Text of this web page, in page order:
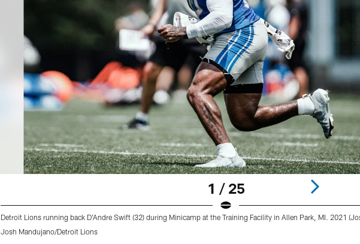
1 / 25
Detroit Lions running back D'Andre Swift (32) during Minicamp at the Training Facility in Allen Park, MI. 2021
Josh Mandujano/Detroit Lions